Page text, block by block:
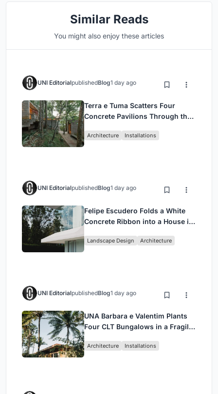
Similar Reads
You might also enjoy these articles
UNI EditorialpublishedBlog1 day ago
Terra e Tuma Scatters Four
Concrete Pavilions Through the
Architecture Installations
UNI EditorialpublishedBlog1 day ago
Felipe Escudero Folds a White
Concrete Ribbon into a House in
Landscape Design Architecture
UNI EditorialpublishedBlog1 day ago
UNA Barbara e Valentim Plants
Four CLT Bungalows in a Fragile
Architecture Installations